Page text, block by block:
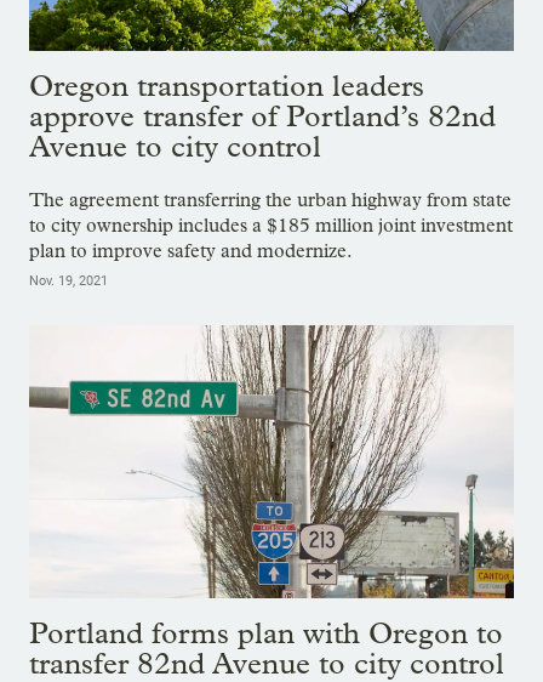
Oregon transportation leaders
approve transfer of Portland’s 82nd
Avenue to city control
The agreement transferring the urban highway from state
to city ownership includes a $185 million joint investment
plan to improve safety and modernize.
Nov. 19, 2021
Portland forms plan with Oregon to
transfer 82nd Avenue to city control